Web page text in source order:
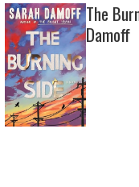
The
Damoff